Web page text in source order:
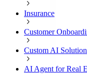
Insurance
Customer
Custom AI
AI Agent for Real